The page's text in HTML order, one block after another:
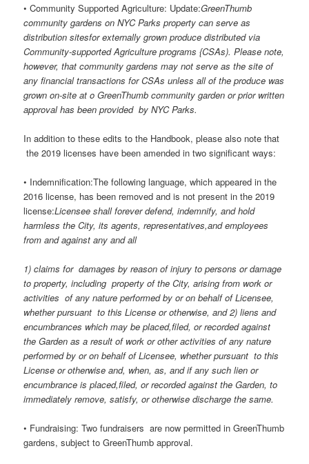
• Community Supported Agriculture: Update:GreenThumb
community gardens on NYC Parks property can serve as
distribution sitesfor externally grown produce distributed via
Community-supported Agriculture programs {CSAs). Please note,
however, that community gardens may not serve as the site of
any financial transactions for CSAs unless all of the produce was
grown on-site at o GreenThumb community garden or prior written
approval has been provided by NYC Parks.
In addition to these edits to the Handbook, please also note that
the 2019 licenses have been amended in two significant ways:
• Indemnification:The following language, which appeared in the
2016 license, has been removed and is not present in the 2019
license:Licensee shall forever defend, indemnify, and hold
harmless the City, its agents, representatives,and employees
from and against any and all
1) claims for damages by reason of injury to persons or damage
to property, including property of the City, arising from work or
activities of any nature performed by or on behalf of Licensee,
whether pursuant to this License or otherwise, and 2) liens and
encumbrances which may be placed,filed, or recorded against
the Garden as a result of work or other activities of any nature
performed by or on behalf of Licensee, whether pursuant to this
License or otherwise and, when, as, and if any such lien or
encumbrance is placed,filed, or recorded against the Garden, to
immediately remove, satisfy, or otherwise discharge the same.
• Fundraising: Two fundraisers are now permitted in GreenThumb
gardens, subject to GreenThumb approval.